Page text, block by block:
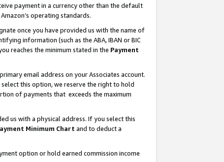
payment in a currency other than the default
operating standards.
once you have provided us with the name of
information (such as the ABA, IBAN or BIC
reaches the minimum stated in the Payment
email address on your Associates account.
this option, we reserve the right to hold
of payments that exceeds the maximum
us with a physical address. If you select this
Minimum Chart and to deduct a
option or hold earned commission income